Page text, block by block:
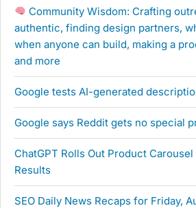
Community Wisdom: Crafting
authentic, finding design partners,
when anyone can build, making a
and more
Google tests AI-generated
Google says Reddit gets no special
ChatGPT Rolls Out Product
Results
SEO Daily News Recaps for Friday,